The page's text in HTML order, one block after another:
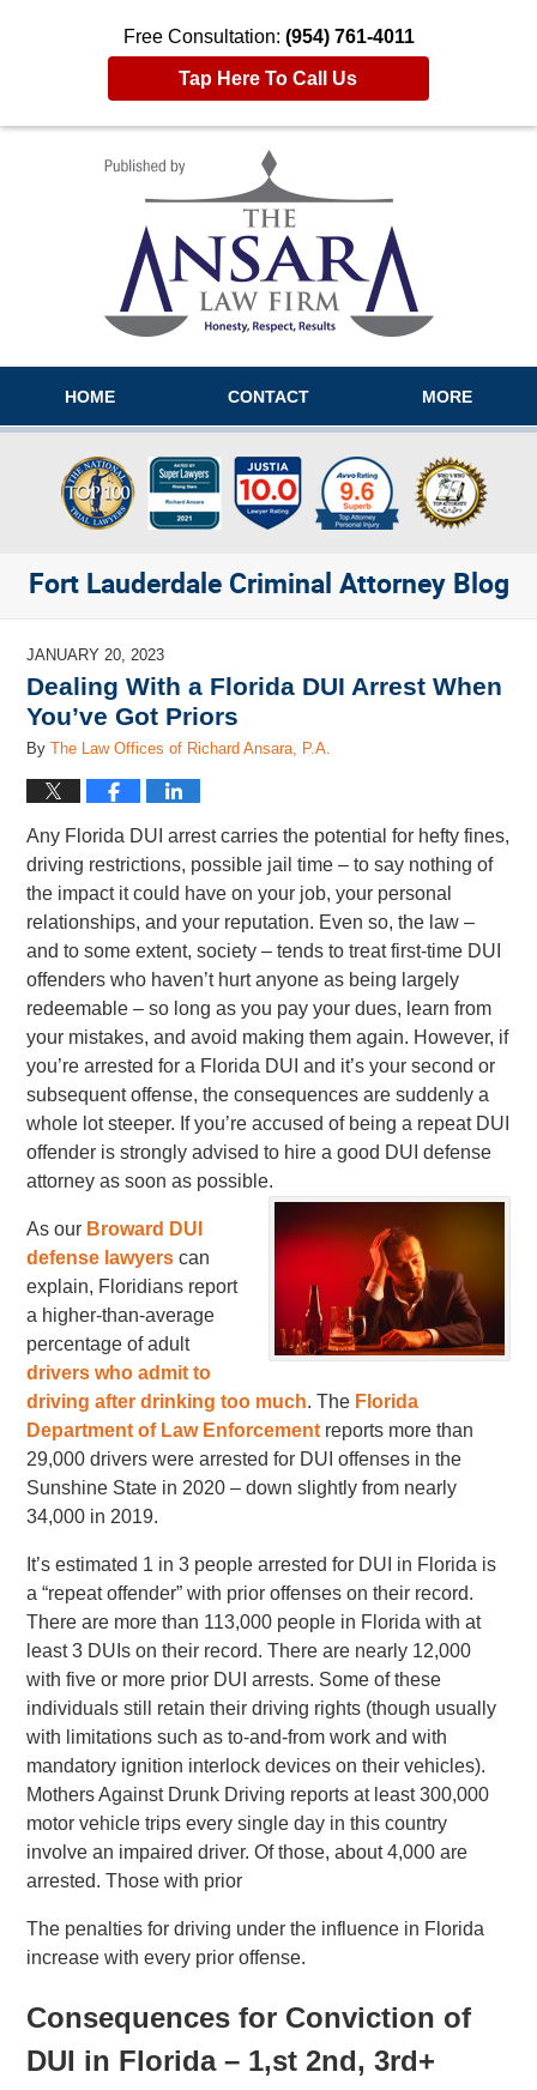
Free Consultation: (954) 761-4011
Tap Here To Call Us
HOME CONTACT MORE
Fort Lauderdale Criminal Attorney Blog
JANUARY 20, 2023
Dealing With a Florida DUI Arrest When
You’ve Got Priors
ByThe Law Offices of Richard Ansara, P.A.
Any Florida DUI arrest carries the potential for hefty fines,
driving restrictions, possible jail time – to say nothing of
the impact it could have on your job, your personal
relationships, and your reputation. Even so, the law –
and to some extent, society – tends to treat first-time DUI
offenders who haven’t hurt anyone as being largely
redeemable – so long as you pay your dues, learn from
your mistakes, and avoid making them again. However, if
you’re arrested for a Florida DUI and it’s your second or
subsequent offense, the consequences are suddenly a
whole lot steeper. If you’re accused of being a repeat DUI
offender is strongly advised to hire a good DUI defense
attorney as soon as possible.
As our Broward DUI
defense lawyers can
explain, Floridians report
a higher-than-average
percentage of adult
drivers who admit to
driving after drinking too much. The Florida
Department of Law Enforcement reports more than
29,000 drivers were arrested for DUI offenses in the
Sunshine State in 2020 – down slightly from nearly
34,000 in 2019.
It’s estimated 1 in 3 people arrested for DUI in Florida is
a “repeat offender” with prior offenses on their record.
There are more than 113,000 people in Florida with at
least 3 DUIs on their record. There are nearly 12,000
with five or more prior DUI arrests. Some of these
individuals still retain their driving rights (though usually
with limitations such as to-and-from work and with
mandatory ignition interlock devices on their vehicles).
Mothers Against Drunk Driving reports at least 300,000
motor vehicle trips every single day in this country
involve an impaired driver. Of those, about 4,000 are
arrested. Those with prior
The penalties for driving under the influence in Florida
increase with every prior offense.
Consequences for Conviction of
DUI in Florida – 1,st 2nd, 3rd+